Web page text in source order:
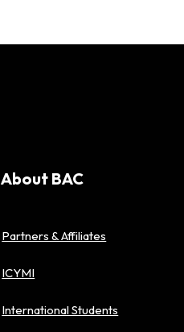
About BAC
Partners & Affiliates
ICYMI
International Students